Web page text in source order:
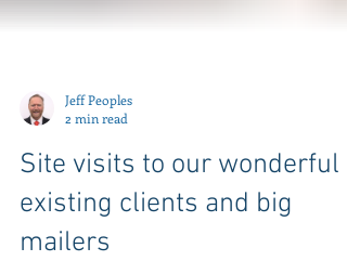
Jeff Peoples
2 min read
Site visits to our wonderful